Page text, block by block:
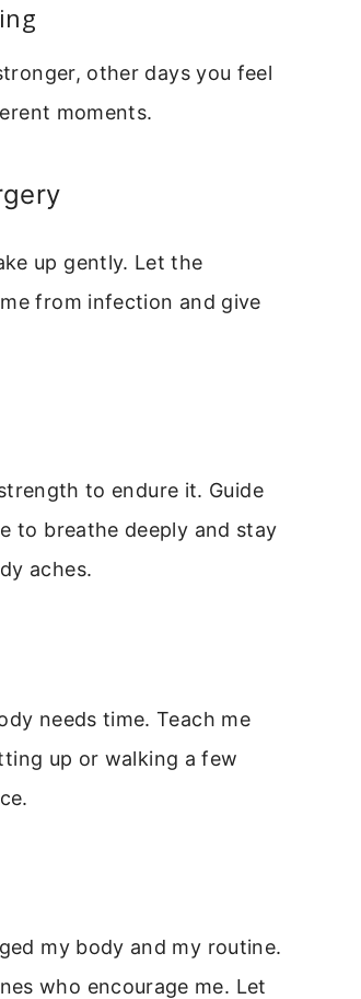
other days you feel
moments.
up gently. Let the
from infection and give
to endure it. Guide
to breathe deeply and stay
aches.
needs time. Teach me
up or walking a few
my body and my routine.
who encourage me. Let